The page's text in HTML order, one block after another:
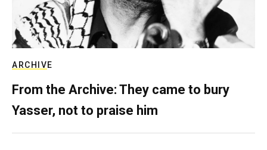
ARCHIVE
From the Archive: They came to bury
Yasser, not to praise him